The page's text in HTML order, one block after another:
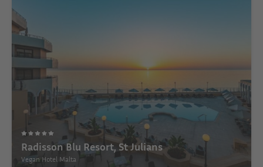
Radisson Blu Resort, St Julians
Vegan Hotel Malta